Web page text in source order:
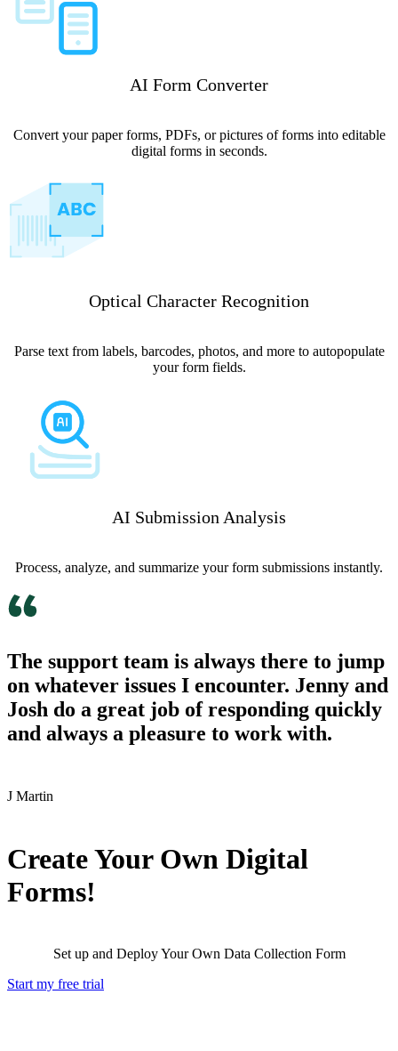
AI Form Converter
Convert your paper forms, PDFs, or pictures of forms into editable
digital forms in seconds.
Optical Character Recognition
Parse text from labels, barcodes, photos, and more to autopopulate
your form fields.
AI Submission Analysis
Process, analyze, and summarize your form submissions instantly.
The support team is always there to jump
on whatever issues I encounter. Jenny and
Josh do a great job of responding quickly
and always a pleasure to work with.
J Martin
Create Your Own Digital
Forms!
Set up and Deploy Your Own Data Collection Form
Start my free trial